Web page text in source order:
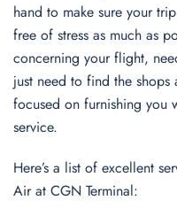
hand to make sure your
free of stress as much as
concerning your flight,
just need to find the shops
focused on furnishing you
service.
Here’s a list of excellent
Air at CGN Terminal: